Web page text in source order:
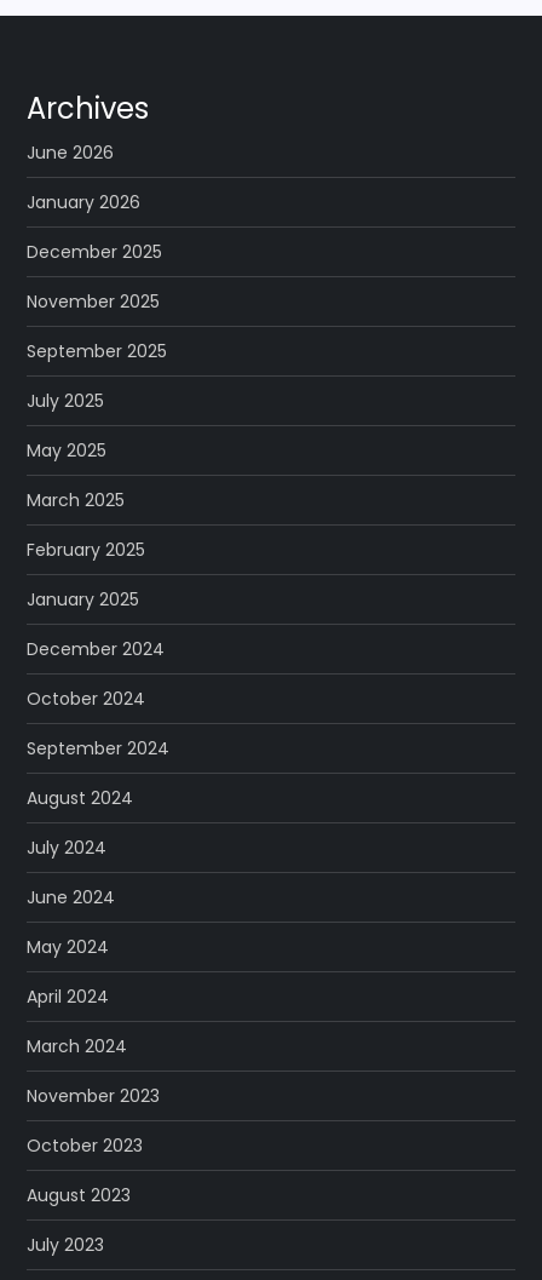
Archives
June 2026
January 2026
December 2025
November 2025
September 2025
July 2025
May 2025
March 2025
February 2025
January 2025
December 2024
October 2024
September 2024
August 2024
July 2024
June 2024
May 2024
April 2024
March 2024
November 2023
October 2023
August 2023
July 2023